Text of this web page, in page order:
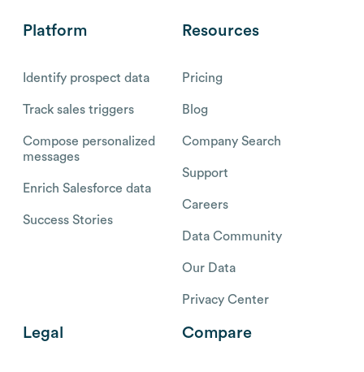
Platform
Identify prospect data
Track sales triggers
Compose personalized
messages
Enrich Salesforce data
Success Stories
Resources
Pricing
Blog
Company Search
Support
Careers
Data Community
Our Data
Privacy Center
Legal Compare